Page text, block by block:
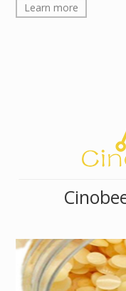
Learn more